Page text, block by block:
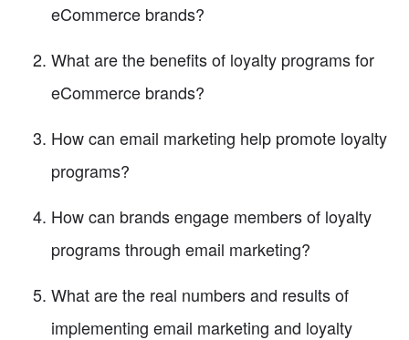
eCommerce brands?
What are the benefits of loyalty programs for
eCommerce brands?
How can email marketing help promote loyalty
programs?
How can brands engage members of loyalty
programs through email marketing?
What are the real numbers and results of
implementing email marketing and loyalty